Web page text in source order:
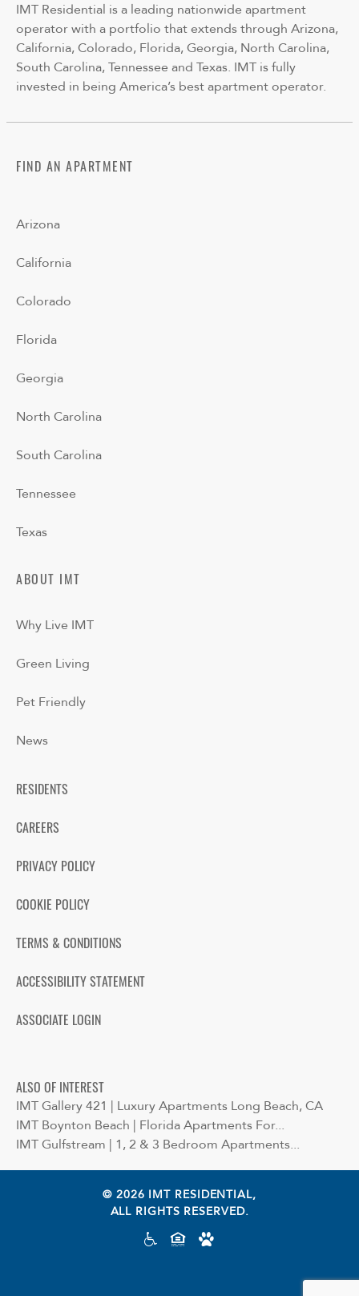
IMT Residential is a leading nationwide apartment
operator with a portfolio that extends through Arizona,
California, Colorado, Florida, Georgia, North Carolina,
South Carolina, Tennessee and Texas. IMT is fully
invested in being America’s best apartment operator.
FIND AN APARTMENT
Arizona
California
Colorado
Florida
Georgia
North Carolina
South Carolina
Tennessee
Texas
ABOUT IMT
Why Live IMT
Green Living
Pet Friendly
News
RESIDENTS
CAREERS
PRIVACY POLICY
COOKIE POLICY
TERMS & CONDITIONS
ACCESSIBILITY STATEMENT
ASSOCIATE LOGIN
ALSO OF INTEREST
IMT Gallery 421 | Luxury Apartments Long Beach, CA
IMT Boynton Beach | Florida Apartments For...
IMT Gulfstream | 1, 2 & 3 Bedroom Apartments...
© 2026 IMT RESIDENTIAL,
ALL RIGHTS RESERVED.